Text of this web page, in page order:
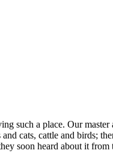
such a place. Our
cats, cattle and birds;
soon heard about it from